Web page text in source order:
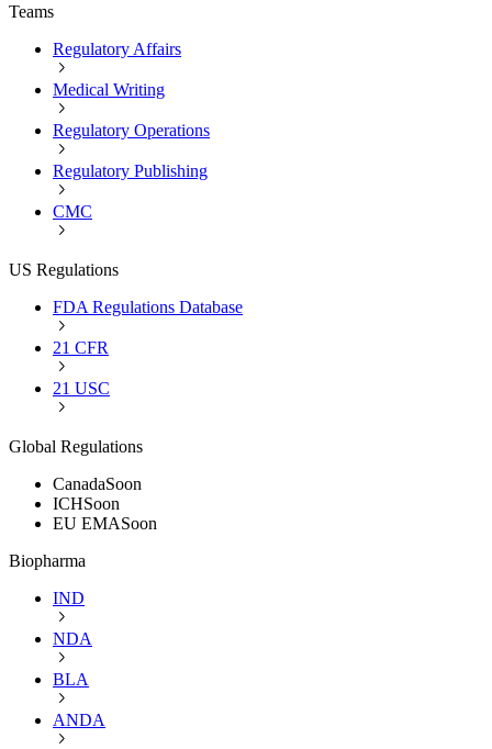
Teams
Regulatory Affairs
Medical Writing
Regulatory Operations
Regulatory Publishing
CMC
US Regulations
FDA Regulations Database
21 CFR
21 USC
Global Regulations
CanadaSoon
ICHSoon
EU EMASoon
Biopharma
IND
NDA
BLA
ANDA